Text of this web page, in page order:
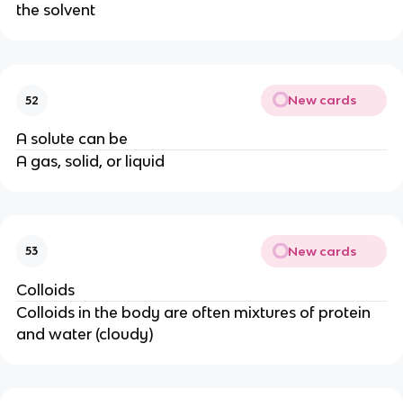
the solvent
52 New cards
A solute can be
A gas, solid, or liquid
53 New cards
Colloids
Colloids in the body are often mixtures of protein
and water (cloudy)